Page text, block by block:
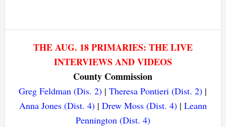
THE AUG. 18 PRIMARIES: THE LIVE
INTERVIEWS AND VIDEOS
County Commission
Greg Feldman (Dis. 2) |Theresa Pontieri (Dist. 2) |
Anna Jones (Dist. 4)| Drew Moss (Dist. 4)| Leann
Pennington (Dist. 4)